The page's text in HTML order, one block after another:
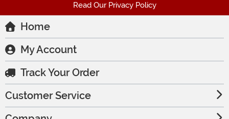
Read Our Privacy Policy
Home
My Account
Track Your Order
Customer Service